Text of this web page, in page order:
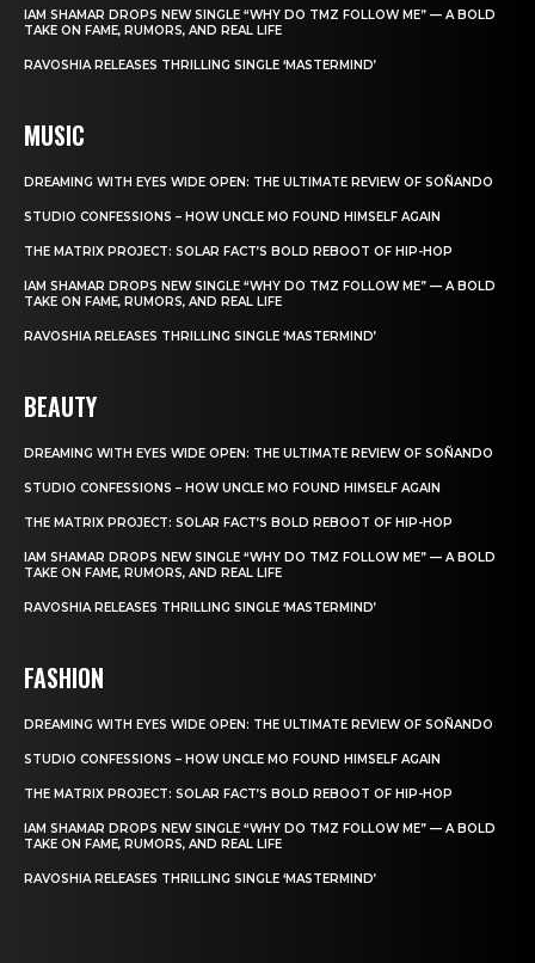
IAM SHAMAR DROPS NEW SINGLE “WHY DO TMZ FOLLOW ME” — A BOLD
TAKE ON FAME, RUMORS, AND REAL LIFE
RAVOSHIA RELEASES THRILLING SINGLE ‘MASTERMIND’
MUSIC
DREAMING WITH EYES WIDE OPEN: THE ULTIMATE REVIEW OF SOÑANDO
STUDIO CONFESSIONS – HOW UNCLE MO FOUND HIMSELF AGAIN
THE MATRIX PROJECT: SOLAR FACT’S BOLD REBOOT OF HIP-HOP
IAM SHAMAR DROPS NEW SINGLE “WHY DO TMZ FOLLOW ME” — A BOLD
TAKE ON FAME, RUMORS, AND REAL LIFE
RAVOSHIA RELEASES THRILLING SINGLE ‘MASTERMIND’
BEAUTY
DREAMING WITH EYES WIDE OPEN: THE ULTIMATE REVIEW OF SOÑANDO
STUDIO CONFESSIONS – HOW UNCLE MO FOUND HIMSELF AGAIN
THE MATRIX PROJECT: SOLAR FACT’S BOLD REBOOT OF HIP-HOP
IAM SHAMAR DROPS NEW SINGLE “WHY DO TMZ FOLLOW ME” — A BOLD
TAKE ON FAME, RUMORS, AND REAL LIFE
RAVOSHIA RELEASES THRILLING SINGLE ‘MASTERMIND’
FASHION
DREAMING WITH EYES WIDE OPEN: THE ULTIMATE REVIEW OF SOÑANDO
STUDIO CONFESSIONS – HOW UNCLE MO FOUND HIMSELF AGAIN
THE MATRIX PROJECT: SOLAR FACT’S BOLD REBOOT OF HIP-HOP
IAM SHAMAR DROPS NEW SINGLE “WHY DO TMZ FOLLOW ME” — A BOLD
TAKE ON FAME, RUMORS, AND REAL LIFE
RAVOSHIA RELEASES THRILLING SINGLE ‘MASTERMIND’